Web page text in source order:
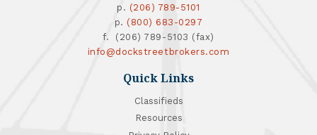
p. (206) 789-5101
p. (800) 683-0297
f. (206) 789-5103 (fax)
info@dockstreetbrokers.com
Quick Links
Classifieds
Resources